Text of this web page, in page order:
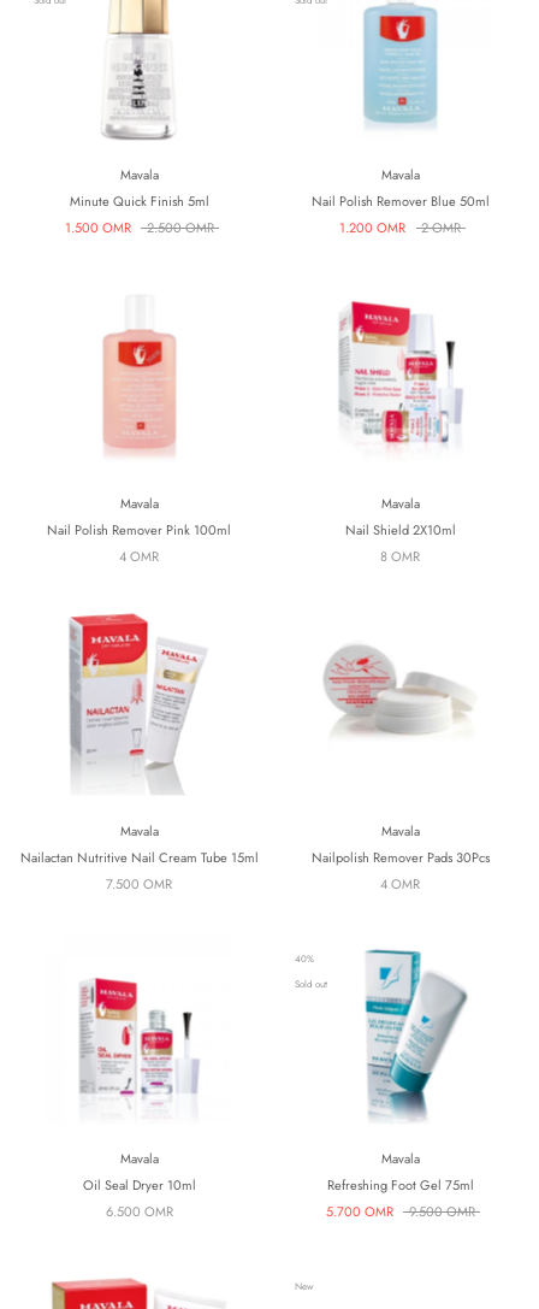
Mavala
Minute Quick Finish 5ml
1.500 OMR
2.500 OMR
Mavala
Nail Polish Remover Blue 50ml
1.200 OMR
2 OMR
Mavala
Nail Polish Remover Pink 100ml
4 OMR
Mavala
Nail Shield 2X10ml
8 OMR
Mavala
Nailactan Nutritive Nail Cream Tube 15ml
7.500 OMR
Mavala
Nailpolish Remover Pads 30Pcs
4 OMR
Mavala
Oil Seal Dryer 10ml
6.500 OMR
40%
Sold out
Mavala
Refreshing Foot Gel 75ml
5.700 OMR
9.500 OMR
New